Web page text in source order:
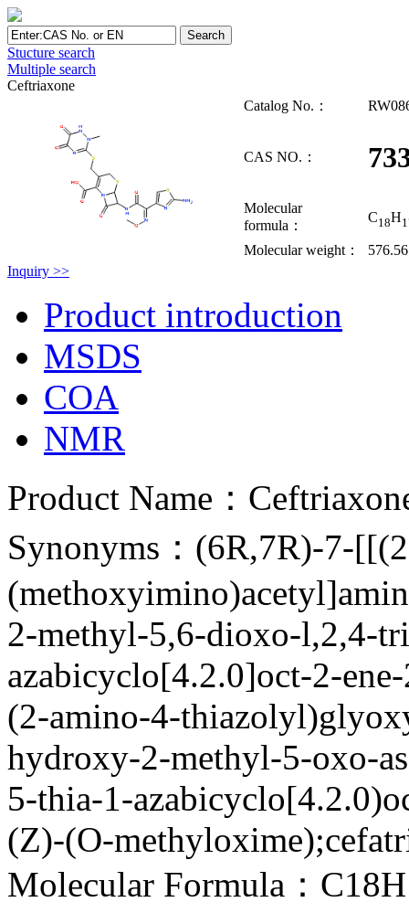
Stucture search
Multiple search
Ceftriaxone
Catalog No.：
CAS NO.：
Molecular
formula：
C18H
Molecular weight：
Inquiry >>
Product introduction
MSDS
COA
NMR
Product Name：
Synonyms：(6R,7R)-7-
2-methyl-5,6-dioxo-l,2,4-
azabicyclo[4.2.0]oct-2-
(2-amino-4-
hydroxy-2-methyl-5-oxo-
5-thia-1-
(Z)-(O-
Molecular Formula：